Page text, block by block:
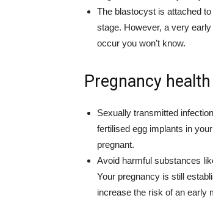
The blastocyst is attached
stage. However, a very
occur you won’t know.
Pregnancy health
Sexually transmitted
fertilised egg implants in
pregnant.
Avoid harmful substances
Your pregnancy is still
increase the risk of an early